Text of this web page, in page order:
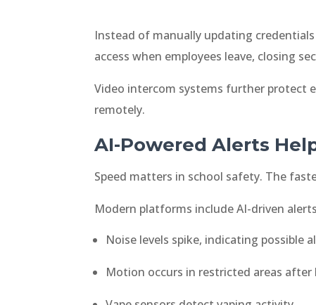
Instead of manually updating
access when employees leave, closing
Video intercom systems further protect
remotely.
AI-Powered Alerts
Speed matters in school safety. The
Modern platforms include AI-driven
Noise levels spike, indicating possible
Motion occurs in restricted areas after